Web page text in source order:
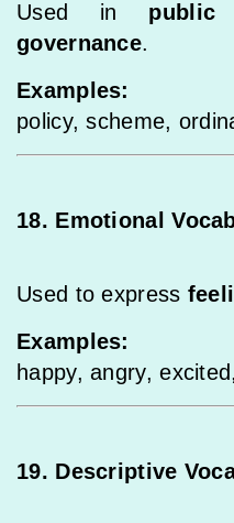
Used in public
governance.
Examples:
policy, scheme,
18. Emotional
Used to express
Examples:
happy, angry,
19. Descriptive